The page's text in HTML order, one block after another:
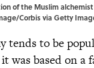
of the Muslim
Corbis via Getty
tends to be
was based on